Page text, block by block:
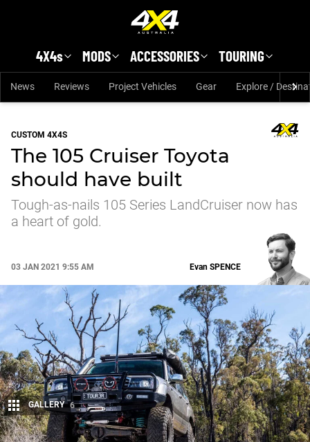
4X4s MODS ACCESSORIES TOURING
News Reviews Project Vehicles Gear Explore /
CUSTOM 4X4S
The 105 Cruiser Toyota
should have built
Tough-as-nails 105 Series LandCruiser now has
a heart of gold.
03 JAN 2021 9:55 AM
Share
Evan SPENCE
GALLERY 6